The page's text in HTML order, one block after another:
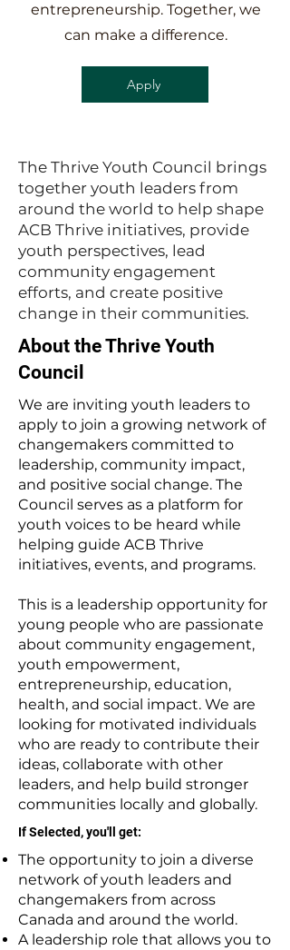
entrepreneurship. Together, we
can make a difference.
Apply
The Thrive Youth Council brings
together youth leaders from
around the world to help shape
ACB Thrive initiatives, provide
youth perspectives, lead
community engagement
efforts, and create positive
change in their communities.
About the Thrive Youth
Council
We are inviting youth leaders to
apply to join a growing network of
changemakers committed to
leadership, community impact,
and positive social change. The
Council serves as a platform for
youth voices to be heard while
helping guide ACB Thrive
initiatives, events, and programs.
This is a leadership opportunity for
young people who are passionate
about community engagement,
youth empowerment,
entrepreneurship, education,
health, and social impact. We are
looking for motivated individuals
who are ready to contribute their
ideas, collaborate with other
leaders, and help build stronger
communities locally and globally.
If Selected, you'll get:
The opportunity to join a diverse
network of youth leaders and
changemakers from across
Canada and around the world.
A leadership role that allows you to